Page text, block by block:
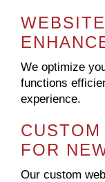
We optimize
functions
experience.
FOR
Our custom